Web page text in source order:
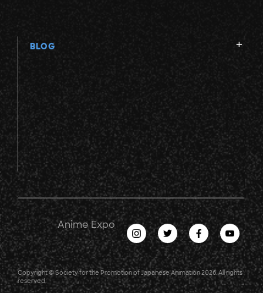
BLOG
Anime Expo
Copyright © Society for the Promotion of Japanese Animation 2026. All rights
reserved.